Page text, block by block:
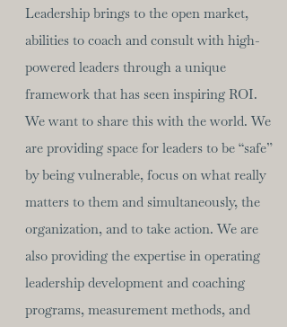
Leadership brings to the open market,
abilities to coach and consult with high-
powered leaders through a unique
framework that has seen inspiring ROI.
We want to share this with the world. We
are providing space for leaders to be “safe”
by being vulnerable, focus on what really
matters to them and simultaneously, the
organization, and to take action. We are
also providing the expertise in operating
leadership development and coaching
programs, measurement methods, and